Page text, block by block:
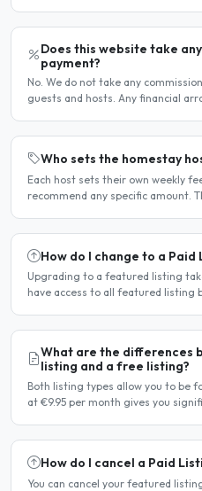
Does this website take
payment?
No. We do not take any
guests and hosts. Any financial
Who sets the homestay
Each host sets their own weekly
recommend any specific amount.
How do I change to a Paid
Upgrading to a featured listing
have access to all featured listing
What are the differences
listing and a free listing?
Both listing types allow you to be
at €9.95 per month gives you
How do I cancel a Paid
You can cancel your featured